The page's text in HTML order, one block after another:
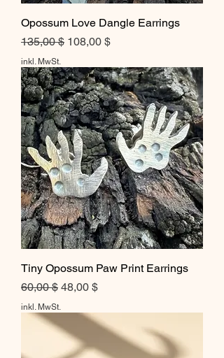
Opossum Love Dangle Earrings
Standardpreis
135,00 $ Sale-Preis
108,00 $
inkl. MwSt.
Tiny Opossum Paw Print Earrings
Standardpreis
60,00 $ Sale-Preis
48,00 $
inkl. MwSt.